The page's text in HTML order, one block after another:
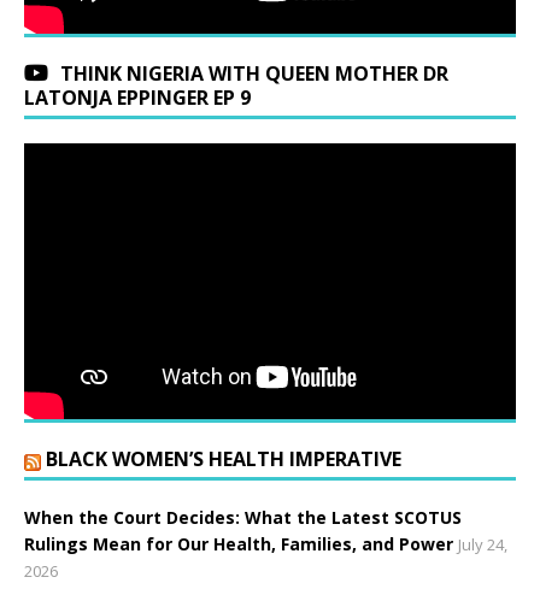
THINK NIGERIA WITH QUEEN MOTHER DR
LATONJA EPPINGER EP 9
BLACK WOMEN’S HEALTH IMPERATIVE
When the Court Decides: What the Latest SCOTUS
Rulings Mean for Our Health, Families, and Power July 24,
2026